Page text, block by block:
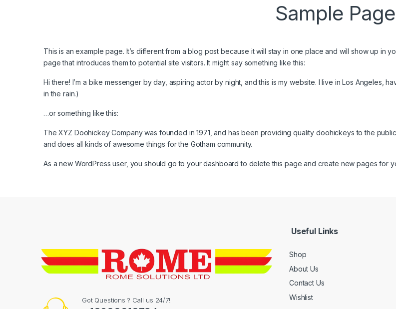
Sample Page
This is an example page. It’s different from a blog post because it will stay in one place and will show up in
page that introduces them to potential site visitors. It might say something like this:
Hi there! I’m a bike messenger by day, aspiring actor by night, and this is my website. I live in Los Angeles,
in the rain.)
…or something like this:
The XYZ Doohickey Company was founded in 1971, and has been providing quality doohickeys to the
and does all kinds of awesome things for the Gotham community.
As a new WordPress user, you should go toyour dashboard to delete this page and create new pages for
Got Questions ? Call us 24/7!
Useful Links
Shop
About Us
Contact Us
Wishlist